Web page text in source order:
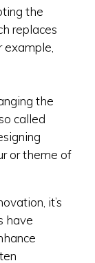
the
replaces
the
called
or theme of
it’s
have